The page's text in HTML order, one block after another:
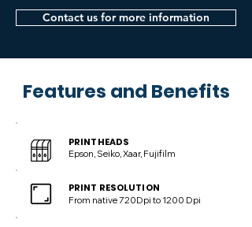
Contact us for more information
Features and Benefits
PRINTHEADS
Epson, Seiko, Xaar, Fujifilm
PRINT RESOLUTION
From native 720Dpi to 1200 Dpi